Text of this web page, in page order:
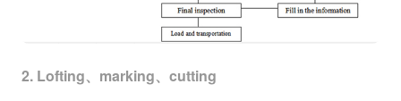
2. Lofting、marking、cutting